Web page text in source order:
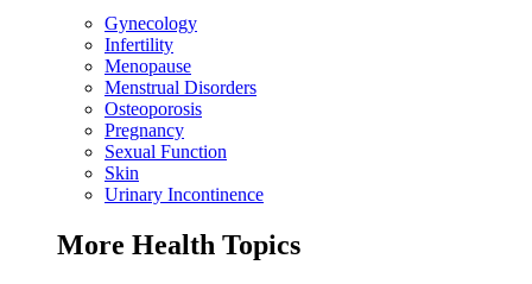
Gynecology
Infertility
Menopause
Menstrual Disorders
Osteoporosis
Pregnancy
Sexual Function
Skin
Urinary Incontinence
More Health Topics